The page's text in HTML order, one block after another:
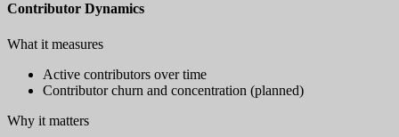
Contributor Dynamics
What it measures
Active contributors over time
Contributor churn and concentration (planned)
Why it matters